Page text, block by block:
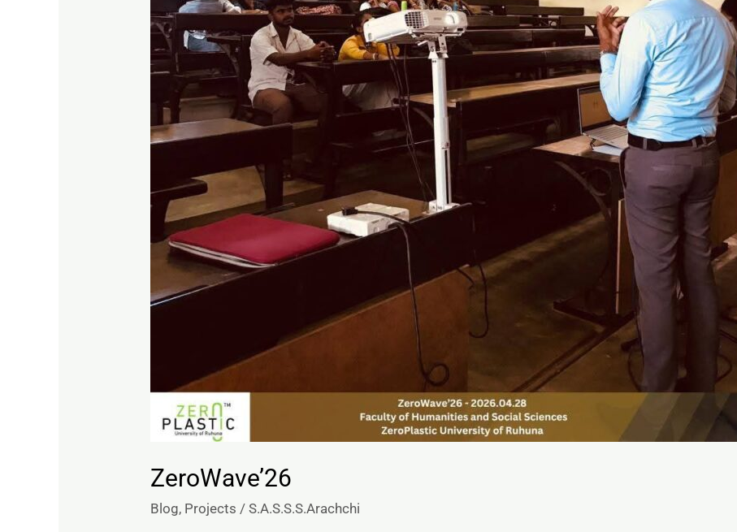
ZeroWave’26
Blog, Projects /S.A.S.S.S.Arachchi